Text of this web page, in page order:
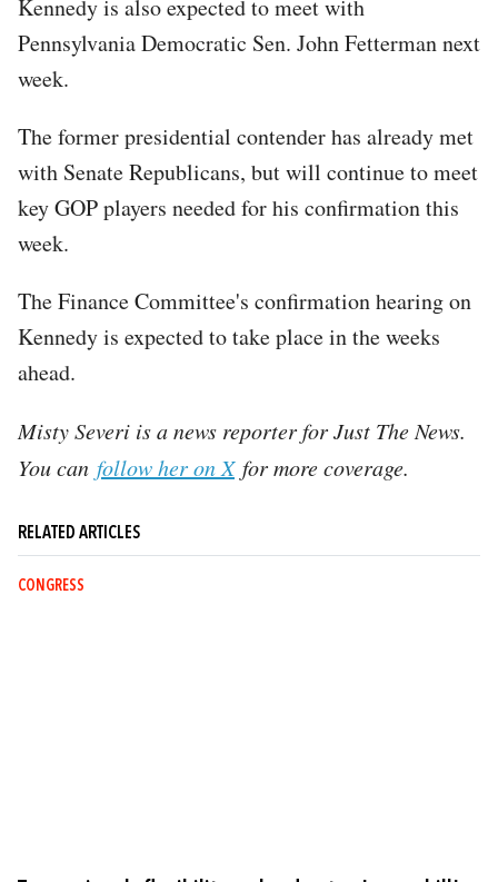
Kennedy is also expected to meet with
Pennsylvania Democratic Sen. John Fetterman next
week.
The former presidential contender has already met
with Senate Republicans, but will continue to meet
key GOP players needed for his confirmation this
week.
The Finance Committee's confirmation hearing on
Kennedy is expected to take place in the weeks
ahead.
Misty Severi is a news reporter for Just The News.
You can follow her on Xfor more coverage.
RELATED ARTICLES
CONGRESS